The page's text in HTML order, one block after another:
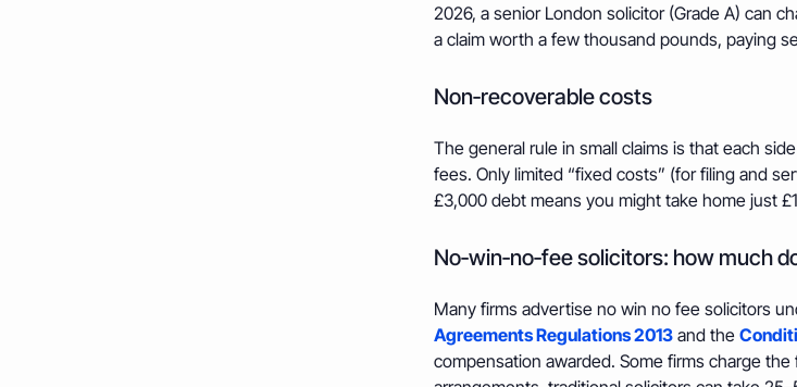
2026, a senior London solicitor (Grade A) can
a claim worth a few thousand pounds, paying
Non‑recoverable costs
The general rule in small claims is that each
fees. Only limited “fixed costs” (for filing and
£3,000 debt means you might take home just
No‑win‑no‑fee solicitors: how much
Many firms advertise no win no fee solicitors
Agreements Regulations 2013and the
compensation awarded. Some firms charge